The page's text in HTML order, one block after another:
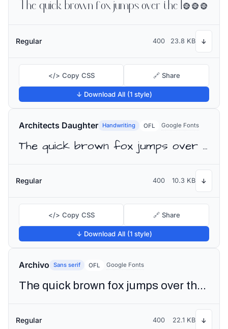
The quick brown fox jumps over the lazy dog
Regular 400 23.8 KB ↓
</> Copy CSS 🔗 Share
↓ Download All (1 style)
Architects Daughter Handwriting OFL Google Fonts
The quick brown fox jumps over the lazy dog
Regular 400 10.3 KB ↓
</> Copy CSS 🔗 Share
↓ Download All (1 style)
Archivo Sans serif OFL Google Fonts
The quick brown fox jumps over the lazy dog
Regular 400 22.1 KB ↓